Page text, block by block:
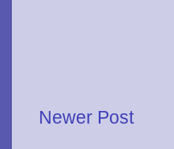
Newer Post